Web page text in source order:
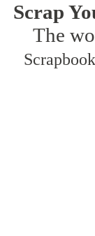
Scrap
The